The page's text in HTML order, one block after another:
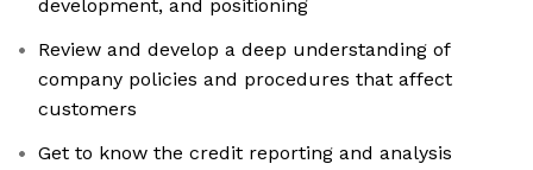
development, and positioning
Review and develop a deep understanding of
company policies and procedures that affect
customers
Get to know the credit reporting and analysis